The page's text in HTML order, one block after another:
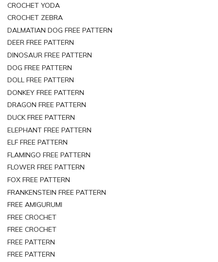
CROCHET YODA
CROCHET ZEBRA
DALMATIAN DOG FREE PATTERN
DEER FREE PATTERN
DINOSAUR FREE PATTERN
DOG FREE PATTERN
DOLL FREE PATTERN
DONKEY FREE PATTERN
DRAGON FREE PATTERN
DUCK FREE PATTERN
ELEPHANT FREE PATTERN
ELF FREE PATTERN
FLAMINGO FREE PATTERN
FLOWER FREE PATTERN
FOX FREE PATTERN
FRANKENSTEIN FREE PATTERN
FREE AMIGURUMI
FREE CROCHET
FREE CROCHET
FREE PATTERN
FREE PATTERN